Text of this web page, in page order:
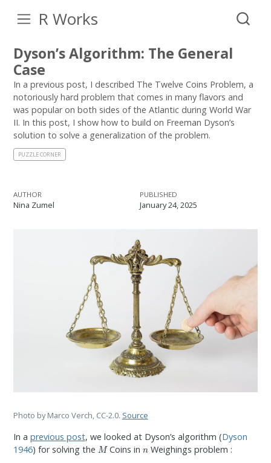
R Works
Dyson’s Algorithm: The General
Case
In a previous post, I described The Twelve Coins Problem, a
notoriously hard problem that comes in many flavors and
was popular on both sides of the Atlantic during World War
II. In this post, I show how to build on Freeman Dyson’s
solution to solve a generalization of the problem.
PUZZLE CORNER
AUTHOR
Nina Zumel
PUBLISHED
January 24, 2025
Photo by Marco Verch, CC-2.0. Source
In a previous post, we looked at Dyson’s algorithm (Dyson
1946) for solving the MCoins inn Weighings problem :